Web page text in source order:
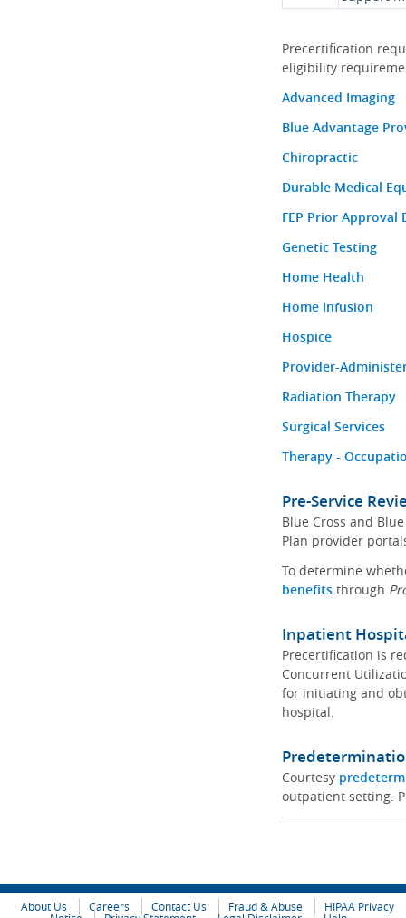
Precertification
eligibility
Advanced Imaging
Blue Advantage
Chiropractic
Durable Medical
FEP Prior Approval
Genetic Testing
Home Health
Home Infusion
Hospice
Provider-
Radiation Therapy
Surgical Services
Therapy -
Pre-Service
Blue Cross and
Plan provider
To determine
benefitsthrough
Inpatient
Precertification is
Concurrent
for initiating and
hospital.
Courtesy
outpatient setting.
About Us Careers Contact Us Fraud & Abuse
HIPAA Privacy